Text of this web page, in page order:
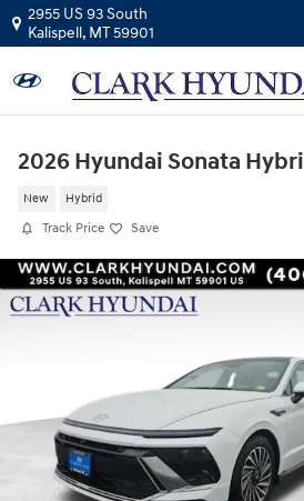
Skip to main content
2955 US 93 South
Kalispell, MT59901
2026 Hyundai Sonata
New Hybrid
Track Price Save